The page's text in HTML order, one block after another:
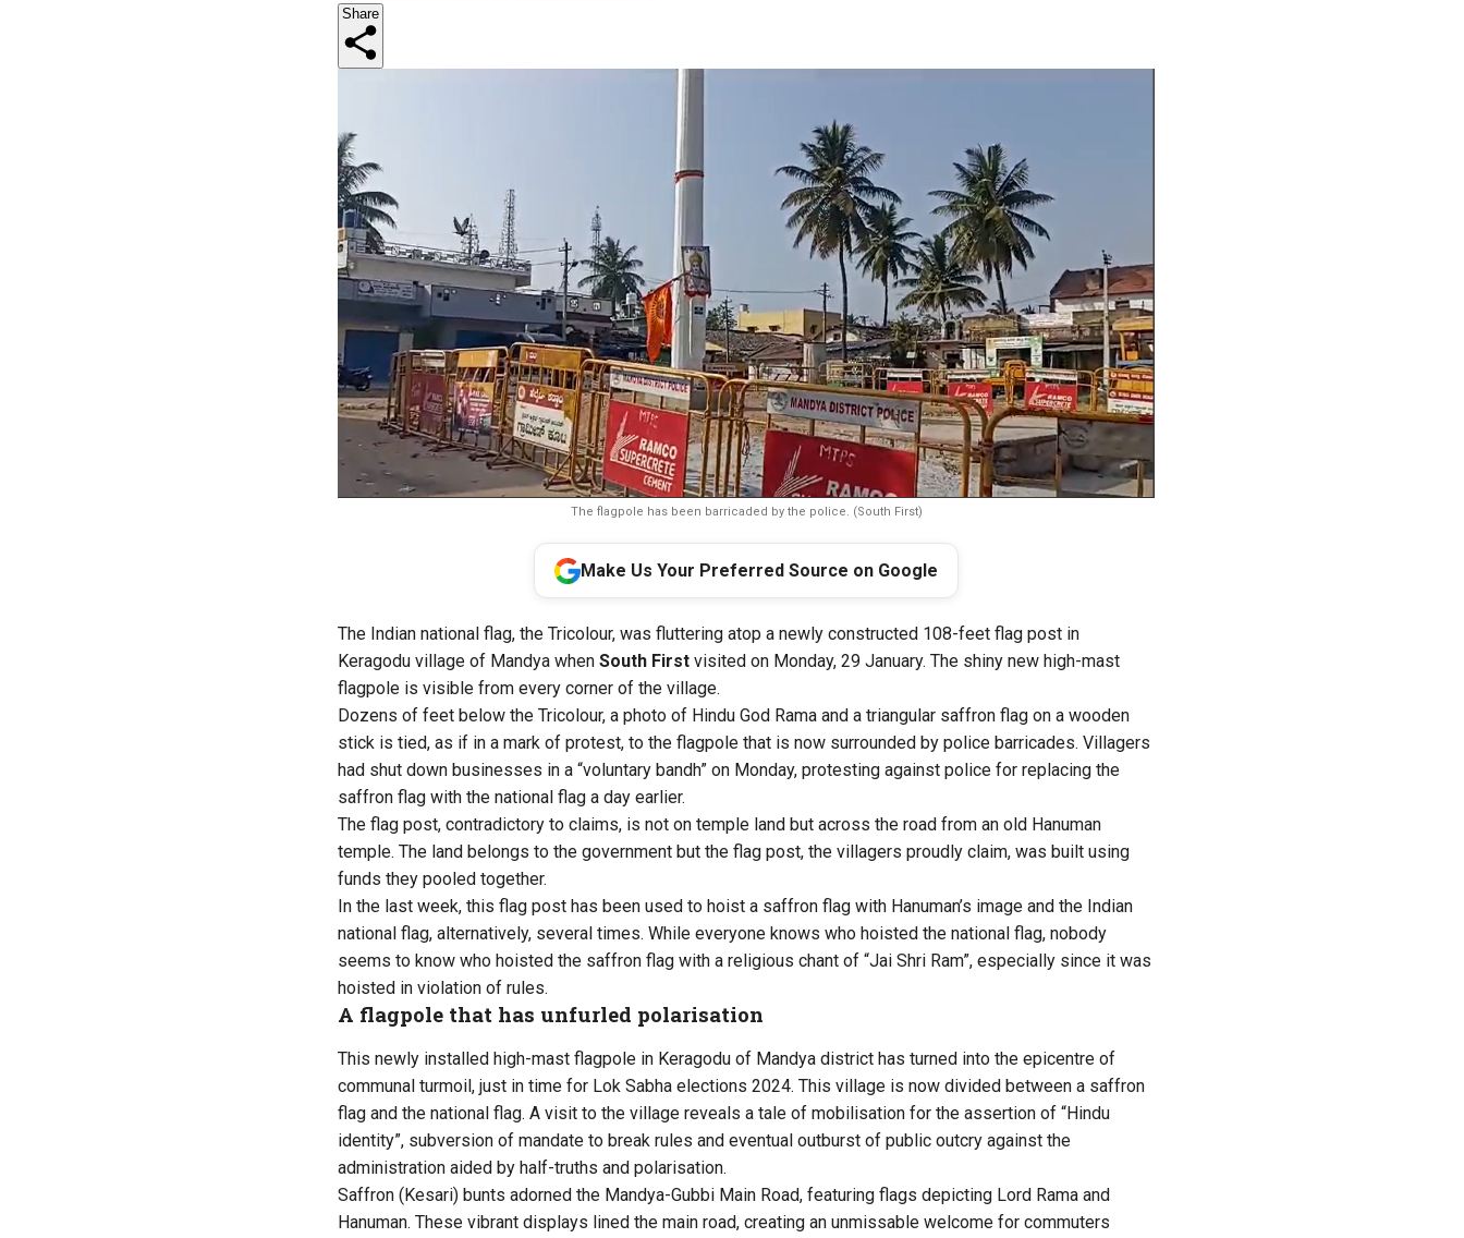
Share
The flagpole has been barricaded by the police. (South First)
Make Us Your Preferred Source on Google
The Indian national flag, the Tricolour, was fluttering atop a newly constructed 108-feet flag post in
Keragodu village of Mandya when South First visited on Monday, 29 January. The shiny new high-mast
flagpole is visible from every corner of the village.
Dozens of feet below the Tricolour, a photo of Hindu God Rama and a triangular saffron flag on a wooden
stick is tied, as if in a mark of protest, to the flagpole that is now surrounded by police barricades. Villagers
had shut down businesses in a “voluntary bandh” on Monday, protesting against police for replacing the
saffron flag with the national flag a day earlier.
The flag post, contradictory to claims, is not on temple land but across the road from an old Hanuman
temple. The land belongs to the government but the flag post, the villagers proudly claim, was built using
funds they pooled together.
In the last week, this flag post has been used to hoist a saffron flag with Hanuman’s image and the Indian
national flag, alternatively, several times. While everyone knows who hoisted the national flag, nobody
seems to know who hoisted the saffron flag with a religious chant of “Jai Shri Ram”, especially since it was
hoisted in violation of rules.
A flagpole that has unfurled polarisation
This newly installed high-mast flagpole in Keragodu of Mandya district has turned into the epicentre of
communal turmoil, just in time for Lok Sabha elections 2024. This village is now divided between a saffron
flag and the national flag. A visit to the village reveals a tale of mobilisation for the assertion of “Hindu
identity”, subversion of mandate to break rules and eventual outburst of public outcry against the
administration aided by half-truths and polarisation.
Saffron (Kesari) bunts adorned the Mandya-Gubbi Main Road, featuring flags depicting Lord Rama and
Hanuman. These vibrant displays lined the main road, creating an unmissable welcome for commuters